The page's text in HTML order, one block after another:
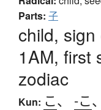
Parts: 子
child,
1AM, first
zodiac
Kun: こ、 -こ、